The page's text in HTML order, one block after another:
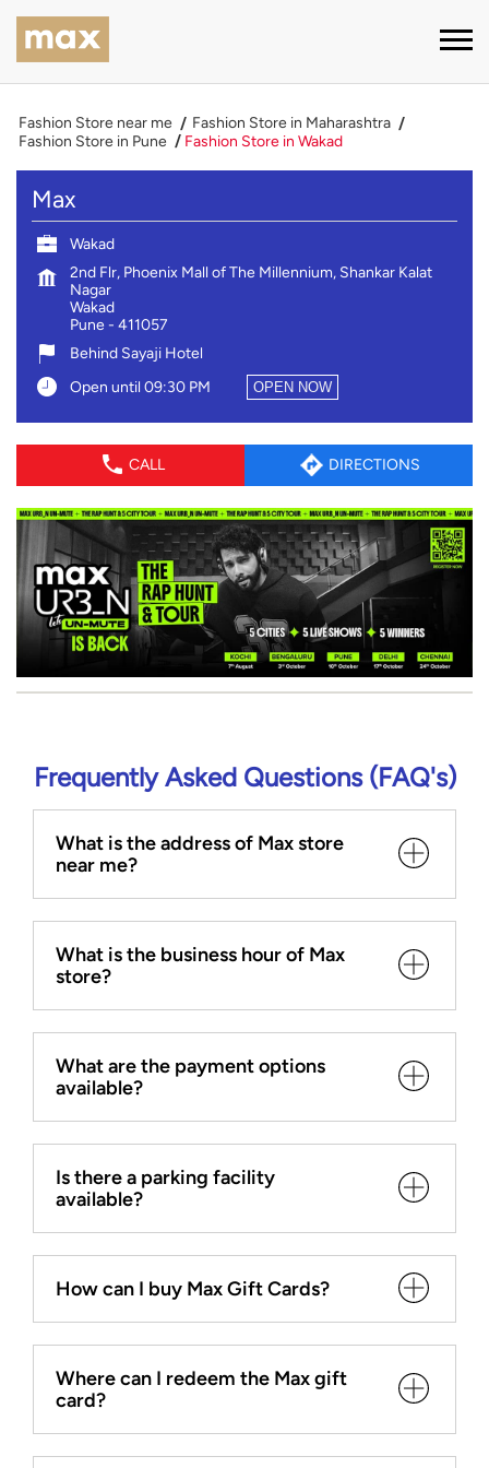
Fashion Store near me
Fashion Store in Maharashtra
Fashion Store in Pune
Fashion Store in Wakad
Max
Wakad
2nd Flr, Phoenix Mall of The Millennium, Shankar Kalat
Nagar
Wakad
Pune- 411057
Behind Sayaji Hotel
Open until 09:30 PM
OPEN NOW
CALL DIRECTIONS
Frequently Asked Questions (FAQ's)
What is the address of Max store
near me?
What is the business hour of Max
store?
What are the payment options
available?
Is there a parking facility
available?
How can I buy Max Gift Cards?
Where can I redeem the Max gift
card?